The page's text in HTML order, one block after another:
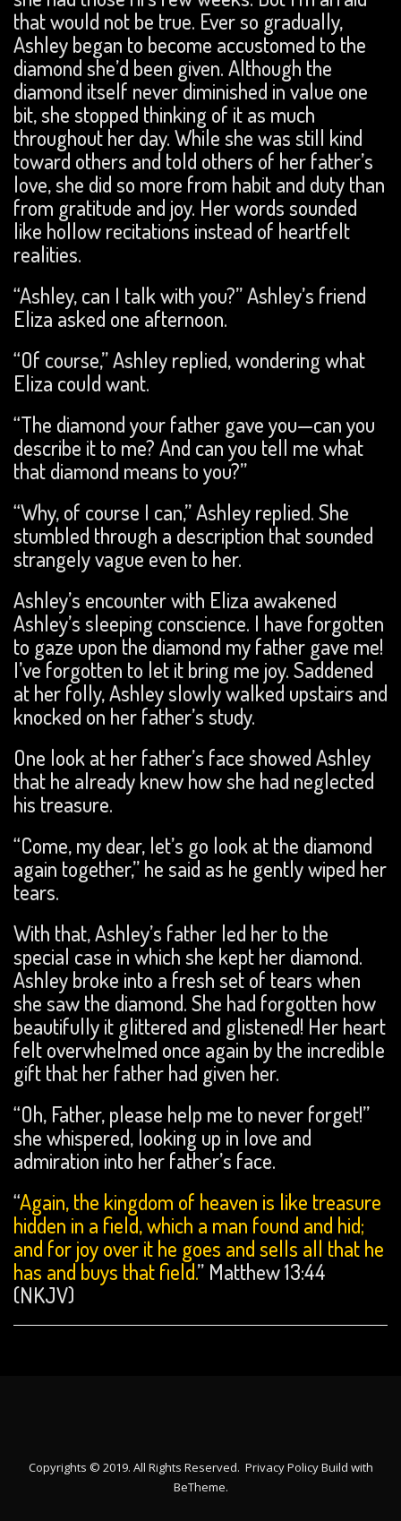
that would not be true. Ever so gradually,
Ashley began to become accustomed to the
diamond she’d been given. Although the
diamond itself never diminished in value one
bit, she stopped thinking of it as much
throughout her day. While she was still kind
toward others and told others of her father’s
love, she did so more from habit and duty than
from gratitude and joy. Her words sounded
like hollow recitations instead of heartfelt
realities.
“Ashley, can I talk with you?” Ashley’s friend
Eliza asked one afternoon.
“Of course,” Ashley replied, wondering what
Eliza could want.
“The diamond your father gave you—can you
describe it to me? And can you tell me what
that diamond means to you?”
“Why, of course I can,” Ashley replied. She
stumbled through a description that sounded
strangely vague even to her.
Ashley’s encounter with Eliza awakened
Ashley’s sleeping conscience. I have forgotten
to gaze upon the diamond my father gave me!
I’ve forgotten to let it bring me joy. Saddened
at her folly, Ashley slowly walked upstairs and
knocked on her father’s study.
One look at her father’s face showed Ashley
that he already knew how she had neglected
his treasure.
“Come, my dear, let’s go look at the diamond
again together,” he said as he gently wiped her
tears.
With that, Ashley’s father led her to the
special case in which she kept her diamond.
Ashley broke into a fresh set of tears when
she saw the diamond. She had forgotten how
beautifully it glittered and glistened! Her heart
felt overwhelmed once again by the incredible
gift that her father had given her.
“Oh, Father, please help me to never forget!”
she whispered, looking up in love and
admiration into her father’s face.
“Again, the kingdom of heaven is like treasure
hidden in a field, which a man found and hid;
and for joy over it he goes andsells all that he
has andbuys that field.” Matthew 13:44
(NKJV)
Copyrights © 2019. All Rights Reserved. Privacy PolicyBuild with
BeTheme.